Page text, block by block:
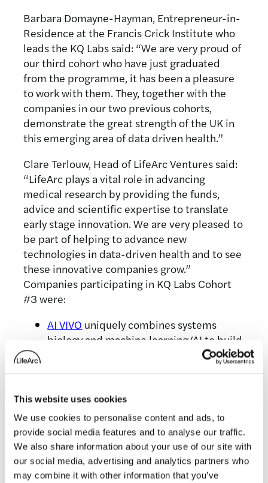
This website uses cookies
We use cookies to personalise content and ads, to
provide social media features and to analyse our traffic.
We also share information about your use of our site with
our social media, advertising and analytics partners who
may combine it with other information that you’ve
Barbara Domayne-Hayman, Entrepreneur-in-
Residence at the Francis Crick Institute who
leads the KQ Labs said: “We are very proud of
our third cohort who have just graduated
from the programme, it has been a pleasure
to work with them. They, together with the
companies in our two previous cohorts,
demonstrate the great strength of the UK in
this emerging area of data driven health.”
Clare Terlouw, Head of LifeArc Ventures said:
“LifeArc plays a vital role in advancing
medical research by providing the funds,
advice and scientific expertise to translate
early stage innovation. We are very pleased to
be part of helping to advance new
technologies in data-driven health and to see
these innovative companies grow.”
Companies participating in KQ Labs Cohort
#3 were:
AI VIVO uniquely combines systems
biology and machine learning/AI to build
a disruptive platform technology to
accelerate drug discovery. The platform
represent diseases and the effect of
treatments phenotypically and enables
us to predict multiple unexpected
disease modulation strategies &
experimentally validate them
significantly faster, cheaper & more